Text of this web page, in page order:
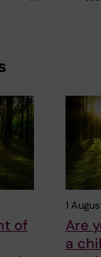
of
1
Are
a